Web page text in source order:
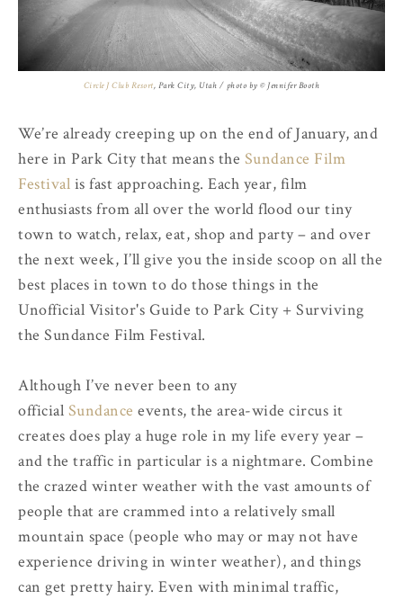
Circle J Club Resort, Park City, Utah / photo by © Jennifer Booth
We’re already creeping up on the end of January, and
here in Park City that means the Sundance Film
Festival is fast approaching. Each year, film
enthusiasts from all over the world flood our tiny
town to watch, relax, eat, shop and party – and over
the next week, I’ll give you the inside scoop on all the
best places in town to do those things in the
Unofficial Visitor's Guide to Park City + Surviving
the Sundance Film Festival.
Although I’ve never been to any
official Sundance events, the area-wide circus it
creates does play a huge role in my life every year –
and the traffic in particular is a nightmare. Combine
the crazed winter weather with the vast amounts of
people that are crammed into a relatively small
mountain space (people who may or may not have
experience driving in winter weather), and things
can get pretty hairy. Even with minimal traffic,